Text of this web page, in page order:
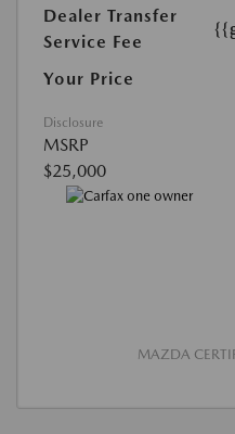
Dealer Transfer
Service Fee
Your Price
Disclosure
MSRP
$25,000
MAZDA